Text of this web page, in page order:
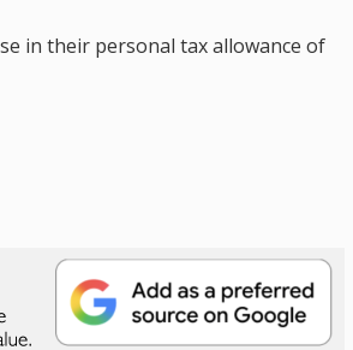
in their personal tax allowance of